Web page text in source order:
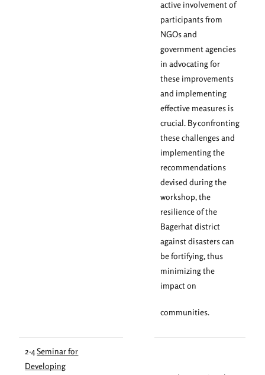
active involvement of
participants from
NGOs and
government agencies
in advocating for
these improvements
and implementing
effective measures is
crucial. By confronting
these challenges and
implementing the
recommendations
devised during the
workshop, the
resilience of the
Bagerhat district
against disasters can
be fortifying, thus
minimizing the
impact on
communities.
2-4Seminar for
Developing